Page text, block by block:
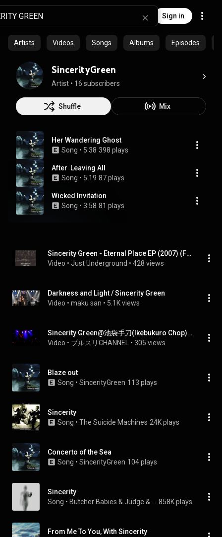
Sign in
Artists Videos Songs Albums Episodes
SincerityGreen
Artist • 16 subscribers
Shuffle Mix
Her Wandering Ghost
Song • 5:38 398 plays
After  Leaving All
Song • 5:19 87 plays
Wicked Invitation
Song • 3:58 81 plays
Sincerity Green - Eternal Place EP (2007) (Full EP)
Video • Just Underground • 428 views
Darkness and Light / Sincerity Green
Video • maku san • 5.1K views
Sincerity Green@池袋手刀(Ikebukuro Chop) 20130831-2
Video • ブルスリCHANNEL • 305 views
Blaze out
Song • SincerityGreen 113 plays
Sincerity
Song • The Suicide Machines 24K plays
Concerto of the Sea
Song • SincerityGreen 104 plays
Sincerity
Song • 858K plays
From Me To You, With Sincerity